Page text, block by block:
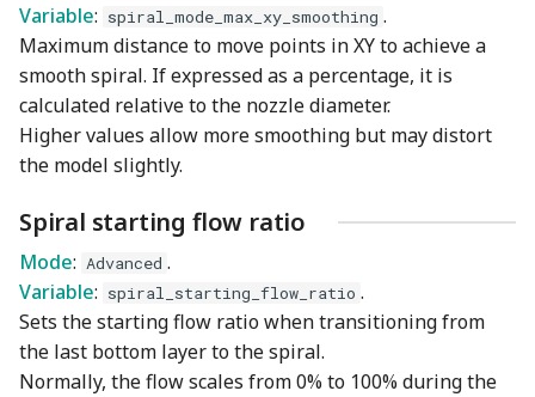
Variable: spiral_mode_max_xy_smoothing .
Maximum distance to move points in XY to achieve a
smooth spiral. If expressed as a percentage, it is
calculated relative to the nozzle diameter.
Higher values allow more smoothing but may distort
the model slightly.
Spiral starting flow ratio
Mode: Advanced .
Variable: spiral_starting_flow_ratio .
Sets the starting flow ratio when transitioning from
the last bottom layer to the spiral.
Normally, the flow scales from 0% to 100% during the